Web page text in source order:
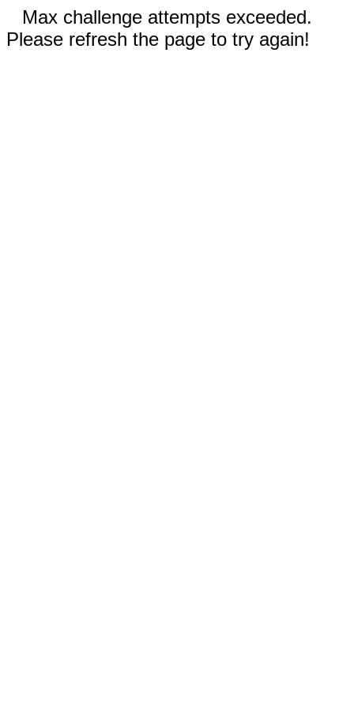
Max challenge attempts exceeded.
Please refresh the page to try again!